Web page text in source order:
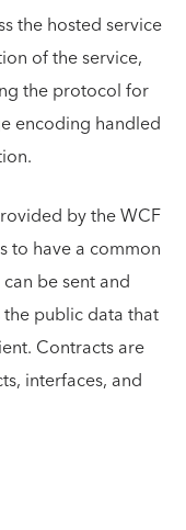
the hosted service
of the service,
the protocol for
encoding handled
by the WCF
to have a common
be sent and
public data that
Contracts are
interfaces, and